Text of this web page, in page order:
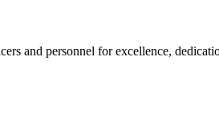
and personnel for excellence,